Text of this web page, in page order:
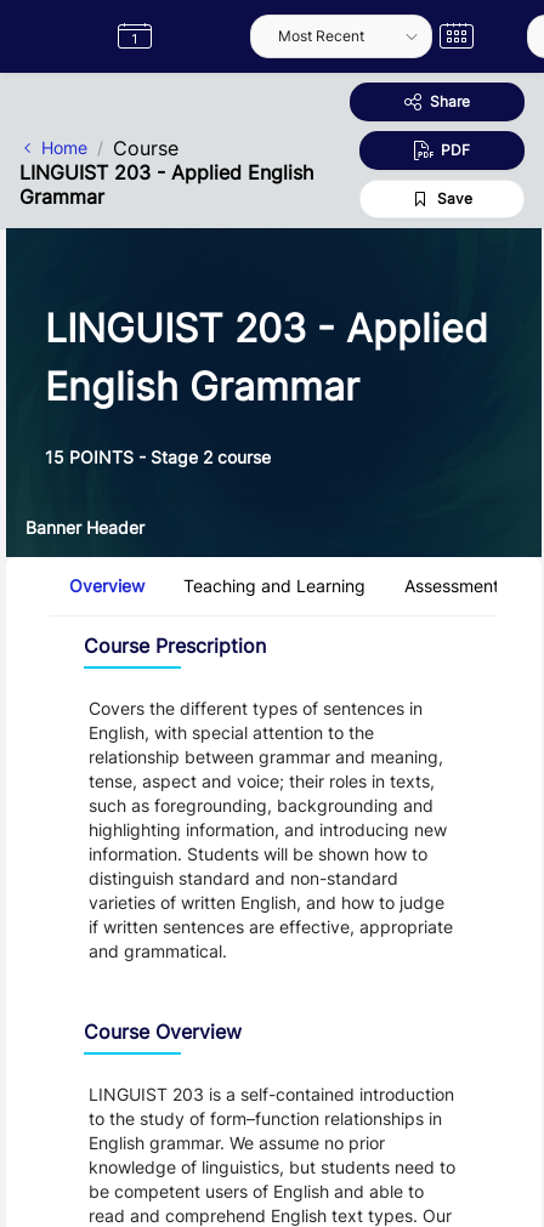
Label
Semester
Home
Course
LINGUIST 203 - Applied English
Grammar
Share
PDF
Save
LINGUIST 203 - Applied
English Grammar
15 POINTS - Stage 2 course
Banner Header
Overview Teaching and Learning Assessment and
Course Prescription
Covers the different types of sentences in
English, with special attention to the
relationship between grammar and meaning,
tense, aspect and voice; their roles in texts,
such as foregrounding, backgrounding and
highlighting information, and introducing new
information. Students will be shown how to
distinguish standard and non-standard
varieties of written English, and how to judge
if written sentences are effective, appropriate
and grammatical.
Course Overview
LINGUIST 203 is a self-contained introduction
to the study of form–function relationships in
English grammar. We assume no prior
knowledge of linguistics, but students need to
be competent users of English and able to
read and comprehend English text types. Our